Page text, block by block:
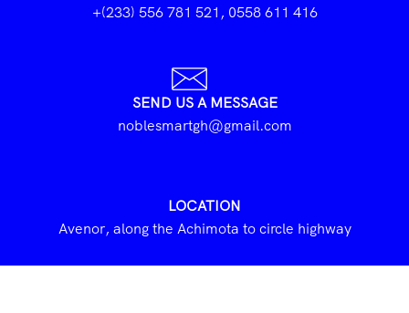
+(233) 556 781 521, 0558 611 416
SEND US A MESSAGE
noblesmartgh@gmail.com
LOCATION
Avenor, along the Achimota to circle highway